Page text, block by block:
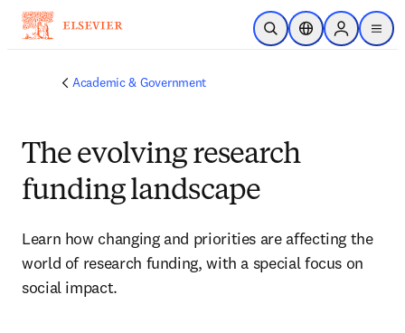
Skip to main content
Open SearchLocation Selector
Sign in to
menu
Academic & Government
The evolving research
funding landscape
Learn how changing and priorities are affecting the
world of research funding, with a special focus on
social impact.